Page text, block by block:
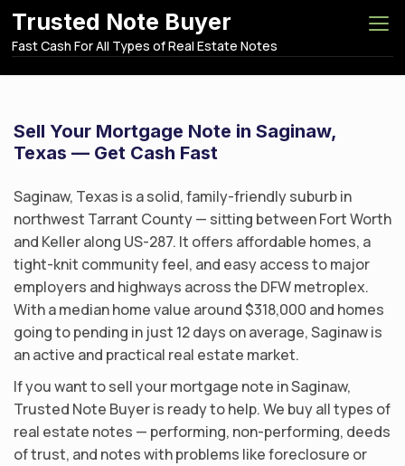
p
Trusted Note Buyer
Fast Cash For All Types of Real Estate Notes
Sell Your Mortgage Note in Saginaw,
Texas — Get Cash Fast
Saginaw, Texas is a solid, family-friendly suburb in
northwest Tarrant County — sitting between Fort Worth
and Keller along US-287. It offers affordable homes, a
tight-knit community feel, and easy access to major
employers and highways across the DFW metroplex.
With a median home value around $318,000 and homes
going to pending in just 12 days on average, Saginaw is
an active and practical real estate market.
If you want to sell your mortgage note in Saginaw,
Trusted Note Buyer is ready to help. We buy all types of
real estate notes — performing, non-performing, deeds
of trust, and notes with problems like foreclosure or